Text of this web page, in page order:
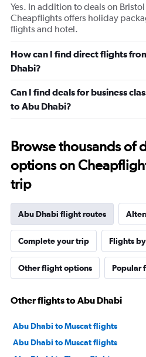
Yes. In addition to deals on
Cheapflights offers holiday
flights and hotel.
How can I find direct flights
Dhabi?
Can I find deals for business
to Abu Dhabi?
Browse thousands of
options on
trip
Abu Dhabi flight routes
Complete your trip Flights
Other flight options Popular
Other flights to Abu Dhabi
Abu Dhabi to Muscat flights
Abu Dhabi to Muscat flights